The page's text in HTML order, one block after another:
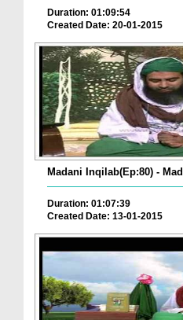
Duration: 01:09:54
Created Date: 20-01-2015
Madani Inqilab(Ep:80) -
Duration: 01:07:39
Created Date: 13-01-2015